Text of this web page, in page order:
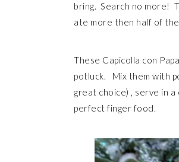
bring. Search no more!
ate more then half of
These Capicolla con
potluck. Mix them with
great choice) , serve in a
perfect finger food.